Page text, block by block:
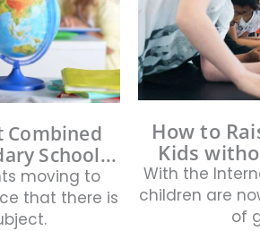
Combined
School...
moving to
that there is
How to
Kids
With the
children are
of